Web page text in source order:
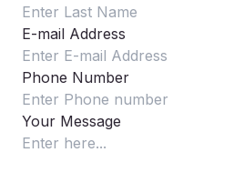
E-mail Address
Phone Number
Your Message